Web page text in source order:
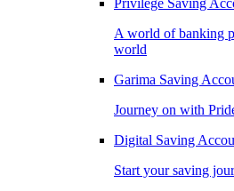
Privilege Saving
A world of banking
world
Garima Saving
Journey on with
Digital Saving
Start your saving